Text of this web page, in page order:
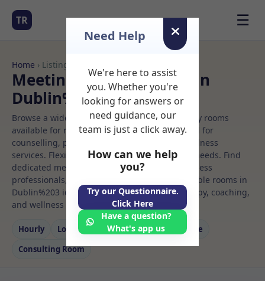
TR ☰
Home › Listings
Meeting Rooms to Rent in
Dublin%203
Browse a wide selection of professional therapy rooms
available for rent. Discover private spaces ideal for
counselling, psychotherapy, coaching, and wellness
services. Flexible booking options to suit your needs. Find
dedicated meeting spaces for health and wellness
professionals, with flexible rental terms. Available rooms in
Dublin%203 ideal for counselling, psychotherapy, coaching,
and wellness services.
Hourly Long‑term Counselling
Massage
Consulting Room
Need Help
We're here to assist
you. Whether you're
looking for answers or
need guidance, our
team is just a click away.
How can we help
you?
Try our Questionnaire.
Click Here
Have a question?
What's app us